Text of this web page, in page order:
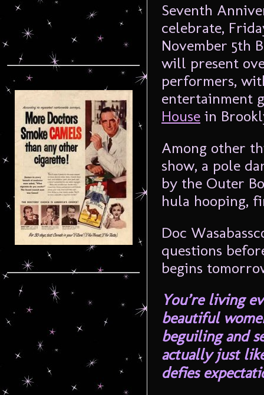
Seventh
celebrate,
November 5th
will present
performers,
entertainment
House in
Among other
show, a pole
by the Outer
hula hooping,
Doc
questions
begins
You’re living
beautiful
beguiling and
actually just
defies